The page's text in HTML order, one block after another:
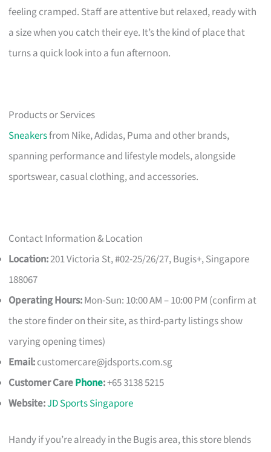
feeling cramped. Staff are attentive but relaxed, ready with
a size when you catch their eye. It’s the kind of place that
turns a quick look into a fun afternoon.
Products or Services
Sneakersfrom Nike, Adidas, Puma and other brands,
spanning performance and lifestyle models, alongside
sportswear, casual clothing, and accessories.
Contact Information & Location
Location:201 Victoria St, #02-25/26/27, Bugis+, Singapore
188067
Operating Hours:Mon-Sun: 10:00 AM – 10:00 PM (confirm at
the store finder on their site, as third-party listings show
varying opening times)
Email:customercare@jdsports.com.sg
Customer CarePhone:+65 3138 5215
Website:JD Sports Singapore
Handy if you’re already in the Bugis area, this store blends